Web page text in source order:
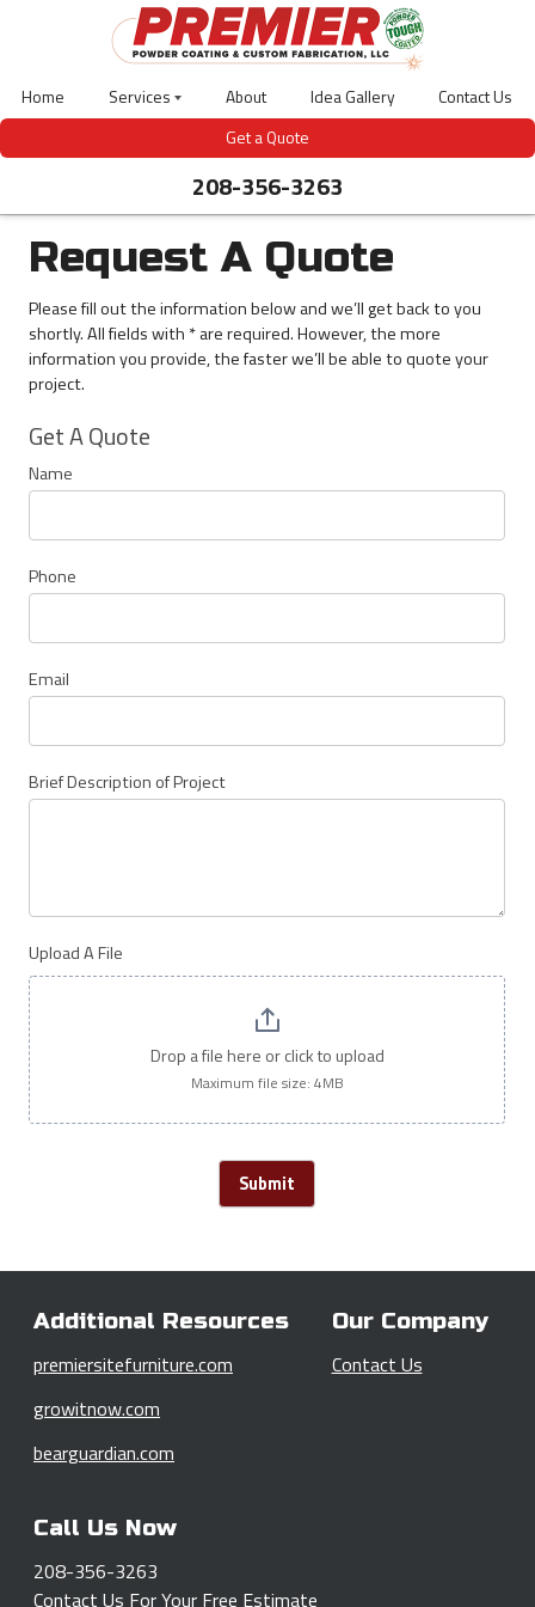
content
Home Services
CNC
3D
Design
Welding
Covers
Furniture
Bear
About Idea Gallery
Contact Us
Get a Quote
208-356-3263
Request A Quote
Please fill out the information below and we’ll get back to you
shortly. All fields with * are required. However, the more
information you provide, the faster we’ll be able to quote your
project.
Get
A
Quote
Get A Quote
Name
Phone
Email
Brief Description of Project
Upload A File
Drop a file here or click to upload
Maximum file size: 4MB
Submit
Additional Resources
premiersitefurniture.com
growitnow.com
bearguardian.com
Our Company
Contact Us
Call Us Now
208-356-3263
Contact Us For Your Free Estimate